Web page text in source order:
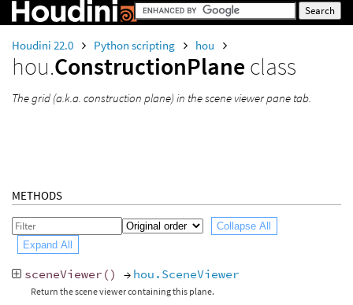
Houdini 22.0 Python scripting hou
hou.ConstructionPlane class
The grid (a.k.a. construction plane) in the scene viewer pane tab.
METHODS
Collapse All
Expand All
sceneViewer () → hou.SceneViewer
Return the scene viewer containing this plane.